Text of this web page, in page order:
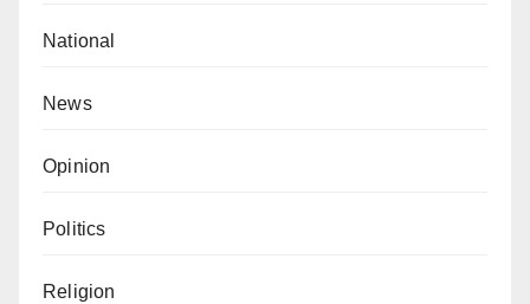
National
News
Opinion
Politics
Religion